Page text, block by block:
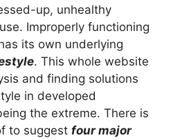
up, unhealthy
Improperly functioning
its own underlying
. This whole website
and finding solutions
in developed
the extreme. There is
to suggest four major